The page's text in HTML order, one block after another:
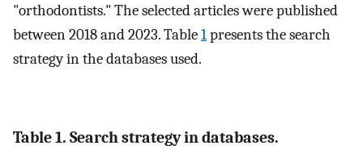
"orthodontists." The selected articles were published
between 2018 and 2023. Table1presents the search
strategy in the databases used.
Table 1. Search strategy in databases.